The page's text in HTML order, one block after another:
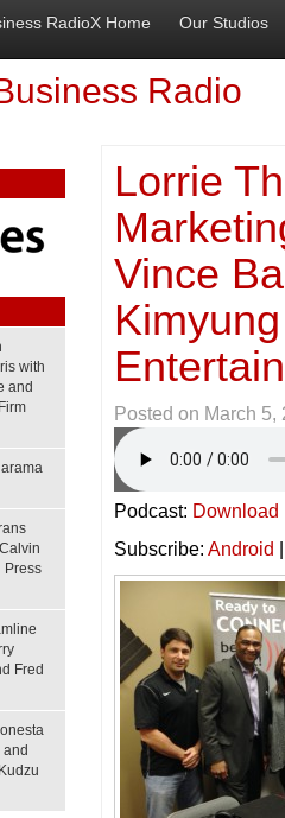
RadioX Home Our Studios
Radio
Lorrie
Vince
Posted on March 5,
Podcast: Download
Subscribe:Android
with
and
Press
Fred